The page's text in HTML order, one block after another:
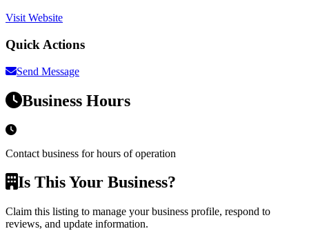
Visit Website
Quick Actions
Send Message
Business Hours
Contact business for hours of operation
Is This Your Business?
Claim this listing to manage your business profile, respond to
reviews, and update information.